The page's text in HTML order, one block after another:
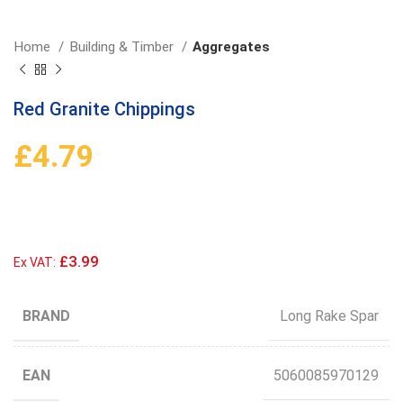
Home Building & Timber Aggregates
Red Granite Chippings
£4.79
Ex VAT: £3.99
BRAND Long Rake Spar
EAN 5060085970129